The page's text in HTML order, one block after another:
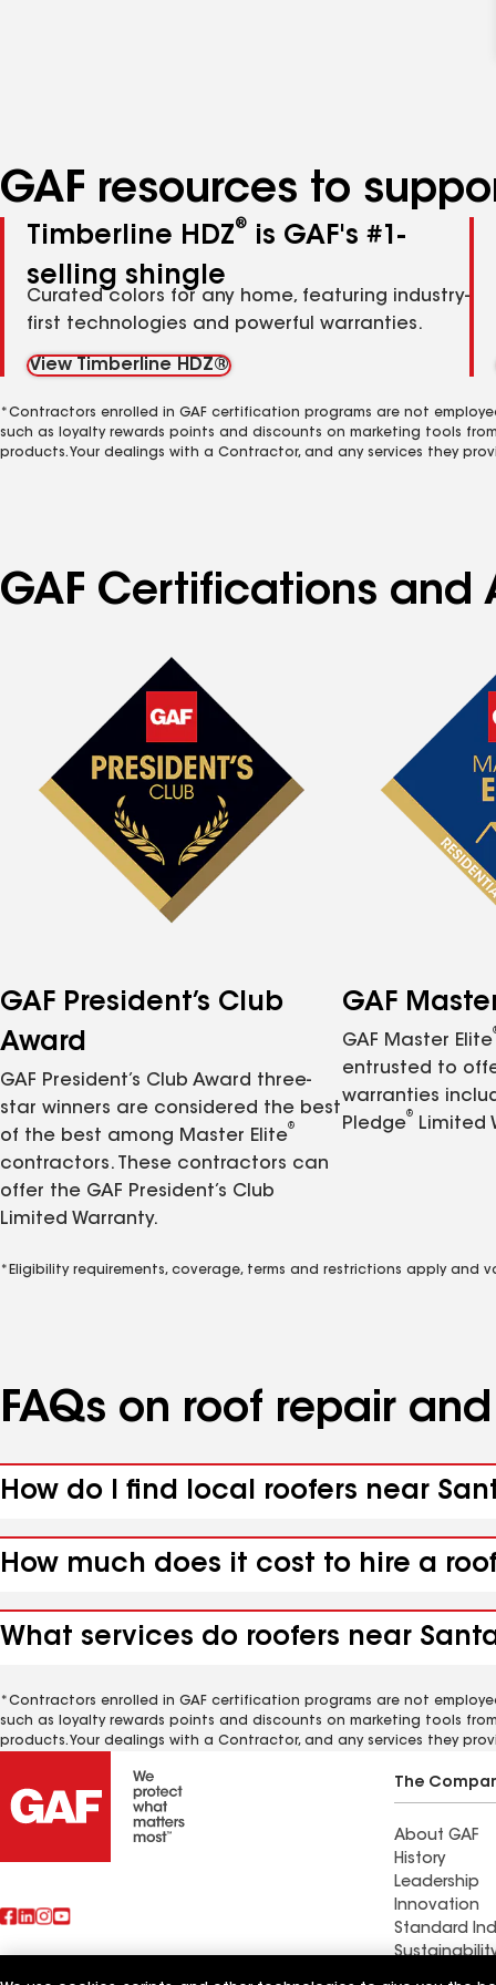
GAF resources to
Timberline HDZ®
is GAF's #1-
selling shingle
Curated colors for any home, featuring industry-
first technologies and powerful warranties.
View Timberline HDZ®
*Contractors enrolled in GAF certification programs are not
such as loyalty rewards points and discounts on marketing tools
products. Your dealings with a Contractor, and any services they
GAF Certifications and
GAF President’s Club
Award
GAF President’s Club Award three-
star winners are considered the best
of the best among Master Elite
®
contractors. These contractors can
offer the GAF President’s Club
Limited Warranty.
GAF
GAF Master Elite
entrusted to
warranties
Pledge
®
Limited
*Eligibility requirements, coverage, terms and restrictions apply and
FAQs on roof repair
How do I find local roofers near
How much does it cost to hire a
What services do roofers near
*Contractors enrolled in GAF certification programs are not
such as loyalty rewards points and discounts on marketing tools
products. Your dealings with a Contractor, and any services they
The
About GAF
History
Leadership
Innovation
Standard